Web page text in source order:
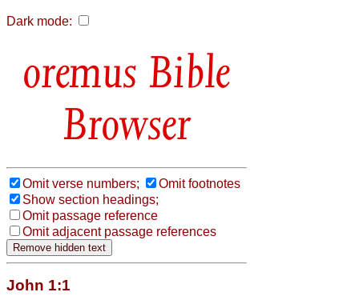
Dark mode:
Bible
Browser
Omit verse numbers;
Omit footnotes
Show section headings;
Omit passage reference
Omit adjacent passage references
John 1:1